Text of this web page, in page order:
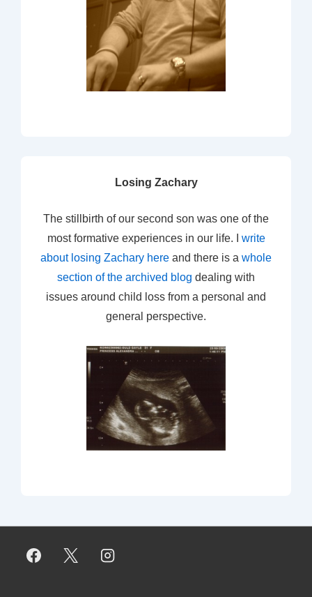
Losing Zachary
The stillbirth of our second son was one of the
most formative experiences in our life. I write
about losing Zachary here and there is a whole
section of the archived blog dealing with
issues around child loss from a personal and
general perspective.